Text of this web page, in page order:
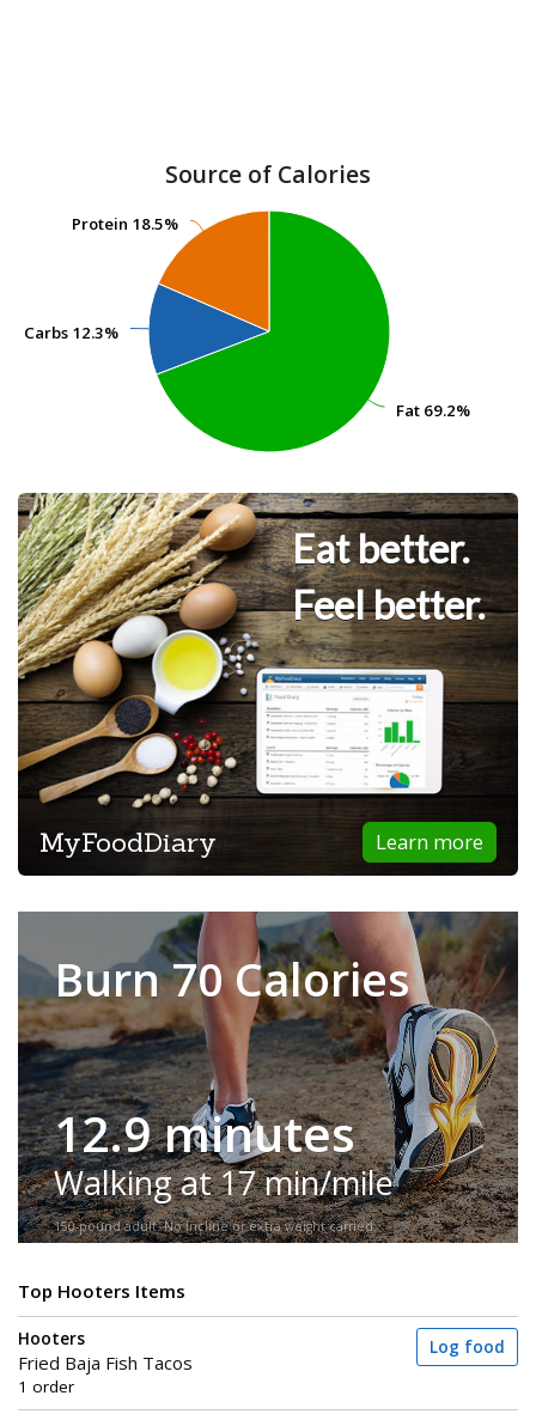
Source of Calories
Fat 69.2%
Fat 69.2%
Carbs 12.3%
Carbs 12.3%
Protein 18.5%
Protein 18.5%
Eat better.
Feel better.
Learn more
MyFoodDiary
Burn 70 Calories
12.9 minutes
Walking at 17 min/mile
150-pound adult. No incline or extra weight carried.
Top Hooters Items
Hooters
Fried Baja Fish Tacos
1 order
Log food